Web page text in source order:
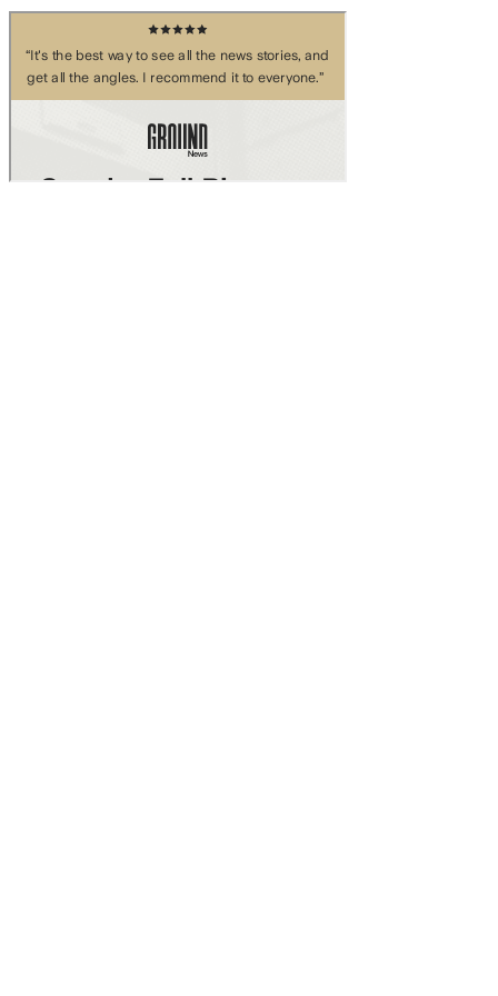
Skip to main content